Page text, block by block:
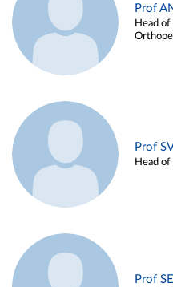
Prof
Head
Prof
Head
Prof